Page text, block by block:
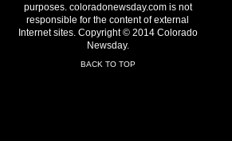
purposes. coloradonewsday.com is not
responsible for the content of external
Internet sites. Copyright © 2014 Colorado
Newsday.
BACK TO TOP